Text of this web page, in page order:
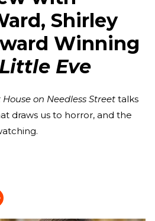
Shirley
Winning
Little Eve
House on Needless Street talks
draws us to horror, and the